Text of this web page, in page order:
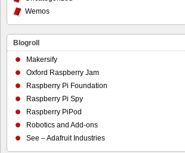
Wemos
Blogroll
Makersify
Oxford Raspberry Jam
Raspberry Pi Foundation
Raspberry Pi Spy
Raspberry PiPod
Robotics and Add-ons
See – Adafruit Industries